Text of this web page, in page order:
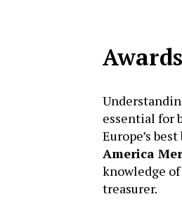
essential for
Europe’s
America
knowledge
treasurer.